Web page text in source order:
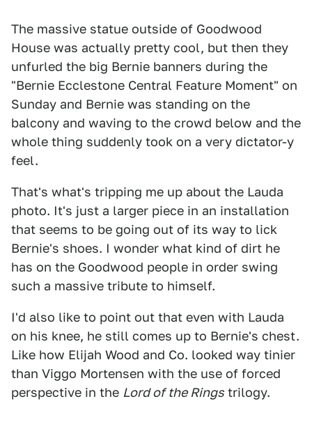
The massive statue outside of Goodwood
House was actually pretty cool, but then they
unfurled the big Bernie banners during the
"Bernie Ecclestone Central Feature Moment" on
Sunday and Bernie was standing on the
balcony and waving to the crowd below and the
whole thing suddenly took on a very dictator-y
feel.
That's what's tripping me up about the Lauda
photo. It's just a larger piece in an installation
that seems to be going out of its way to lick
Bernie's shoes. I wonder what kind of dirt he
has on the Goodwood people in order swing
such a massive tribute to himself.
I'd also like to point out that even with Lauda
on his knee, he still comes up to Bernie's chest.
Like how Elijah Wood and Co. looked way tinier
than Viggo Mortensen with the use of forced
perspective in the Lord of the Rings trilogy.